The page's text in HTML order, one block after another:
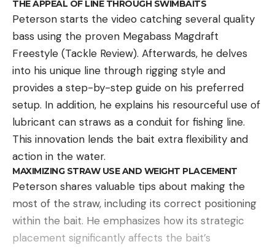
THE APPEAL OF LINE THROUGH SWIMBAITS
Peterson starts the video catching several quality
bass using the proven Megabass Magdraft
Freestyle (Tackle Review). Afterwards, he delves
into his unique line through rigging style and
provides a step-by-step guide on his preferred
setup. In addition, he explains his resourceful use of
lubricant can straws as a conduit for fishing line.
This innovation lends the bait extra flexibility and
action in the water.
MAXIMIZING STRAW USE AND WEIGHT PLACEMENT
Peterson shares valuable tips about making the
most of the straw, including its correct positioning
within the bait. He emphasizes how its strategic
placement significantly affects the bait’s